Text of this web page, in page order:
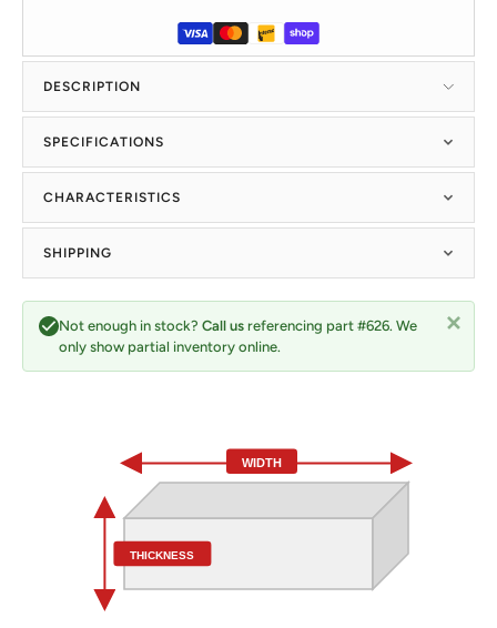
DESCRIPTION
Not enough in stock? Call us referencing part #626. We
only show partial inventory online.
WIDTH
THICKNESS
SPECIFICATIONS
CHARACTERISTICS
SHIPPING